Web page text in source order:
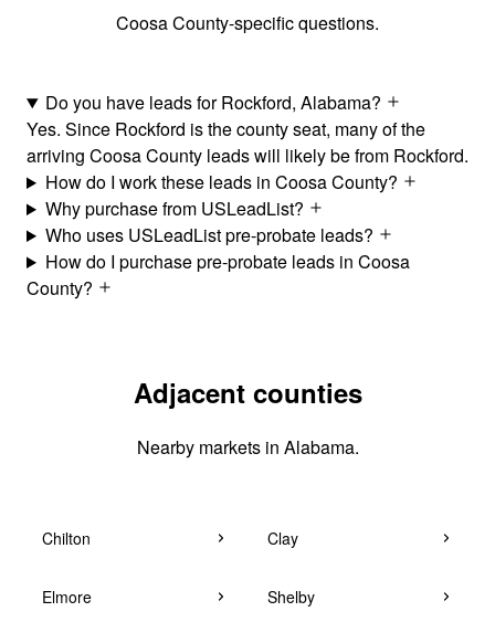
Coosa County-specific questions.
Do you have leads for Rockford, Alabama?
Yes. Since Rockford is the county seat, many of the
arriving Coosa County leads will likely be from Rockford.
How do I work these leads in Coosa County?
Why purchase from USLeadList?
Who uses USLeadList pre-probate leads?
How do I purchase pre-probate leads in Coosa
County?
Adjacent counties
Nearby markets in Alabama.
Chilton Clay
Elmore Shelby